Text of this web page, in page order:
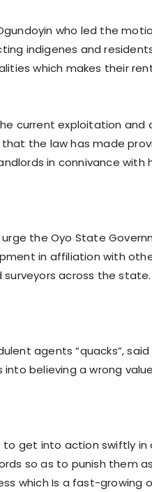
who led the
indigenes and
which makes their
current exploitation
the law has made
in connivance
urge the Oyo State
in affiliation with
across the state.
agents “quacks”,
believing a wrong
to get into action swiftly
so as to punish them
which Is a fast-growing